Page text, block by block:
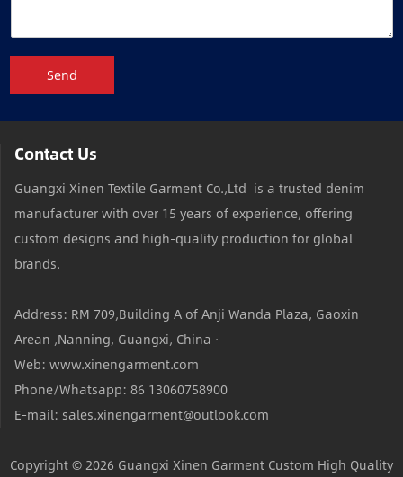
Send
Contact Us
Guangxi Xinen Textile Garment Co.,Ltd is a trusted denim
manufacturer with over 15 years of experience, offering
custom designs and high-quality production for global
brands.
Address: RM 709,Building A of Anji Wanda Plaza, Gaoxin
Arean ,Nanning, Guangxi, China ·
Web: www.xinengarment.com
Phone/Whatsapp: 86 13060758900
E-mail: sales.xinengarment@outlook.com
Copyright © 2026 Guangxi Xinen Garment Custom High Quality